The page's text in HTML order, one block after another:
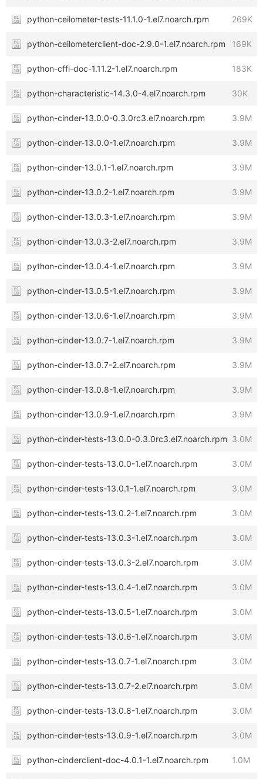
python-ceilometer-tests-11.1.0-1.el7.noarch.rpm 269K
python-ceilometerclient-doc-2.9.0-1.el7.noarch.rpm 169K
python-cffi-doc-1.11.2-1.el7.noarch.rpm 183K
python-characteristic-14.3.0-4.el7.noarch.rpm 30K
python-cinder-13.0.0-0.3.0rc3.el7.noarch.rpm 3.9M
python-cinder-13.0.0-1.el7.noarch.rpm 3.9M
python-cinder-13.0.1-1.el7.noarch.rpm 3.9M
python-cinder-13.0.2-1.el7.noarch.rpm 3.9M
python-cinder-13.0.3-1.el7.noarch.rpm 3.9M
python-cinder-13.0.3-2.el7.noarch.rpm 3.9M
python-cinder-13.0.4-1.el7.noarch.rpm 3.9M
python-cinder-13.0.5-1.el7.noarch.rpm 3.9M
python-cinder-13.0.6-1.el7.noarch.rpm 3.9M
python-cinder-13.0.7-1.el7.noarch.rpm 3.9M
python-cinder-13.0.7-2.el7.noarch.rpm 3.9M
python-cinder-13.0.8-1.el7.noarch.rpm 3.9M
python-cinder-13.0.9-1.el7.noarch.rpm 3.9M
python-cinder-tests-13.0.0-0.3.0rc3.el7.noarch.rpm 3.0M
python-cinder-tests-13.0.0-1.el7.noarch.rpm 3.0M
python-cinder-tests-13.0.1-1.el7.noarch.rpm 3.0M
python-cinder-tests-13.0.2-1.el7.noarch.rpm 3.0M
python-cinder-tests-13.0.3-1.el7.noarch.rpm 3.0M
python-cinder-tests-13.0.3-2.el7.noarch.rpm 3.0M
python-cinder-tests-13.0.4-1.el7.noarch.rpm 3.0M
python-cinder-tests-13.0.5-1.el7.noarch.rpm 3.0M
python-cinder-tests-13.0.6-1.el7.noarch.rpm 3.0M
python-cinder-tests-13.0.7-1.el7.noarch.rpm 3.0M
python-cinder-tests-13.0.7-2.el7.noarch.rpm 3.0M
python-cinder-tests-13.0.8-1.el7.noarch.rpm 3.0M
python-cinder-tests-13.0.9-1.el7.noarch.rpm 3.0M
python-cinderclient-doc-4.0.1-1.el7.noarch.rpm 1.0M